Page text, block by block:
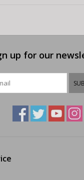
up for our